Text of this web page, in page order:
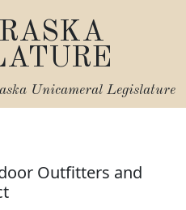
Unicameral Legislature
Outfitters and